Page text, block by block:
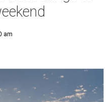
am